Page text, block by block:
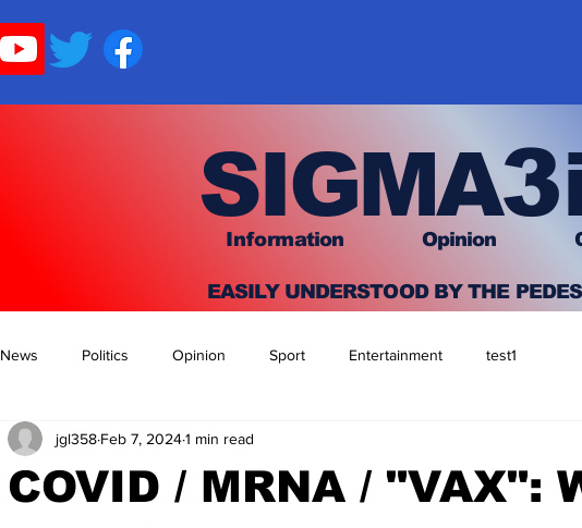
SIGMA3
nformation Opinion
EASILY UNDERSTOOD BY THE
News Politics Opinion Sport Entertainment test1
COVID / MRNA / "VAX":
jgl358 Feb 7, 20241 min read